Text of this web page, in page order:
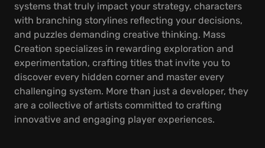
systems that truly impact your strategy, characters
with branching storylines reflecting your decisions,
and puzzles demanding creative thinking. Mass
Creation specializes in rewarding exploration and
experimentation, crafting titles that invite you to
discover every hidden corner and master every
challenging system. More than just a developer, they
are a collective of artists committed to crafting
innovative and engaging player experiences.